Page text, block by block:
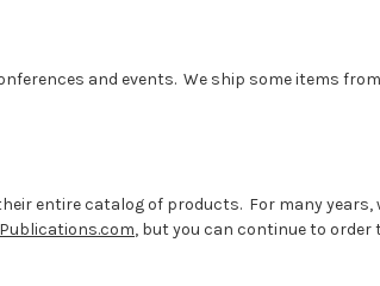
and events. We ship some items
entire catalog of products. For many years,
, but you can continue to order